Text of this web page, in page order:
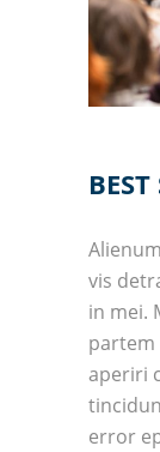
BEST
vis
in mei.
partem
aperiri
error